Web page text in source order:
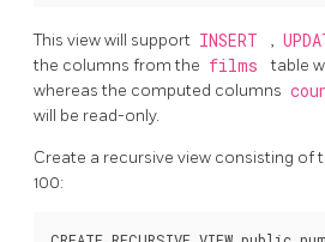
This view will support INSERT ,
the columns from the films
table
whereas the computed columns
will be read-only.
Create a recursive view consisting of
100: